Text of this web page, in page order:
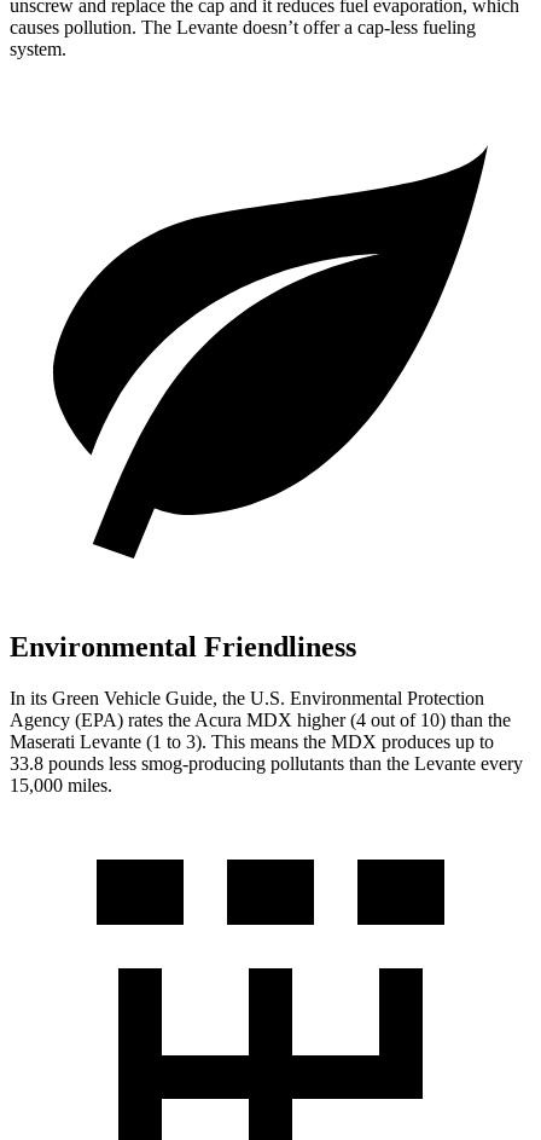
unscrew and replace the cap and it reduces fuel evaporation, which
causes pollution. The Levante doesn’t offer a cap-less fueling
system.
Environmental Friendliness
In its Green Vehicle Guide, the U.S. Environmental Protection
Agency (EPA) rates the Acura MDX higher (4 out of 10) than the
Maserati Levante (1 to 3). This means the MDX produces up to
33.8 pounds less smog-producing pollutants than the Levante every
15,000 miles.